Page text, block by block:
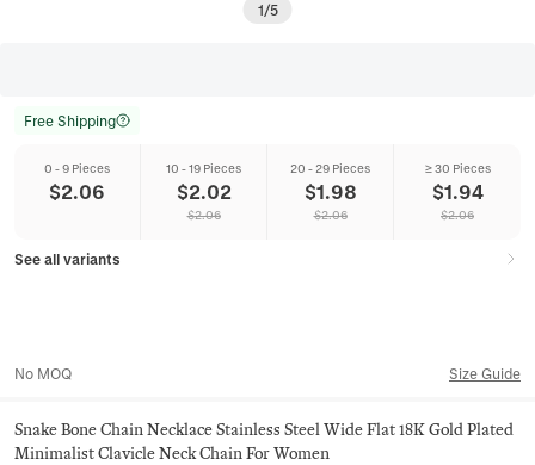
1/5
Free Shipping
0 - 9 Pieces
$2.06
10 - 19 Pieces
$2.02
$2.06
20 - 29 Pieces
$1.98
$2.06
≥ 30 Pieces
$1.94
$2.06
See all variants
No MOQ Size Guide
Snake Bone Chain Necklace Stainless Steel Wide Flat 18K Gold Plated
Minimalist Clavicle Neck Chain For Women